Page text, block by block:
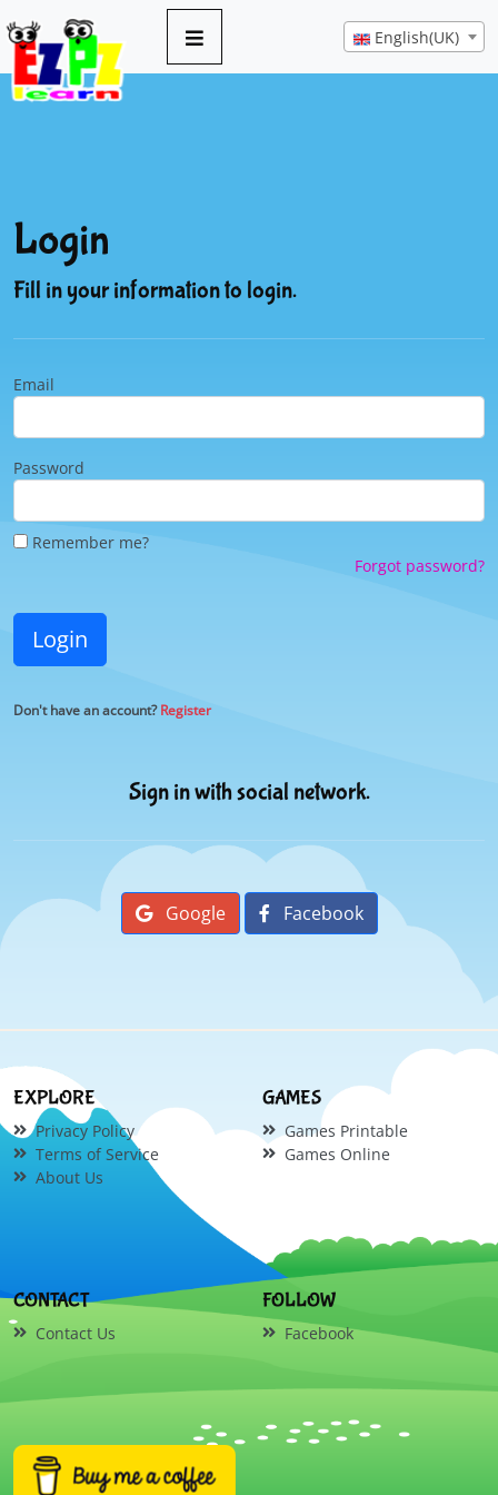
English(UK)
Login
Fill in your information to login.
Email
Password
Remember me?
Forgot password?
Login
Don't have an account?Register
Sign in with social network.
Google Facebook
EXPLORE
Privacy Policy
Terms of Service
About Us
GAMES
Games Printable
Games Online
CONTACT
Contact Us
FOLLOW
Facebook